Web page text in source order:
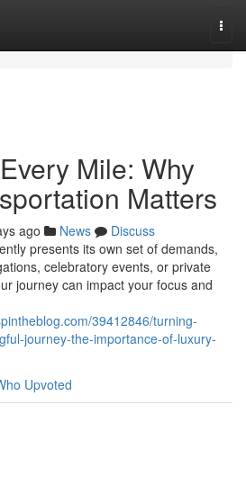
Mile: Why
Matters
ago News
Discuss
presents its own set of demands,
celebratory events, or private
journey can impact your focus and
39412846/turning-
journey-the-importance-of-luxury-
Upvoted